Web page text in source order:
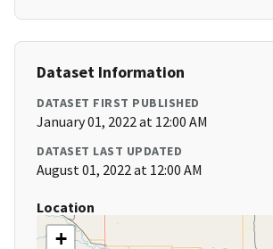
Dataset Information
DATASET FIRST PUBLISHED
January 01, 2022 at 12:00 AM
DATASET LAST UPDATED
August 01, 2022 at 12:00 AM
Location
+